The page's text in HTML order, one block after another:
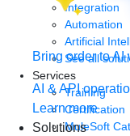
Bring order to AI
AI & API
Learn more
Solutions
Integration
Automation
Artificial
See all
Services
Training
Certification
MuleSoft